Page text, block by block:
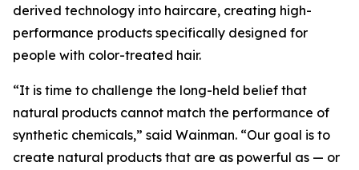
derived technology into haircare, creating high-
performance products specifically designed for
people with color-treated hair.
“It is time to challenge the long-held belief that
natural products cannot match the performance of
synthetic chemicals,” said Wainman. “Our goal is to
create natural products that are as powerful as — or